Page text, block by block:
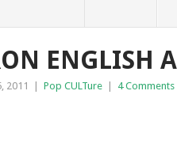
ENGLISH
2011 Pop CULTure 4 Comments